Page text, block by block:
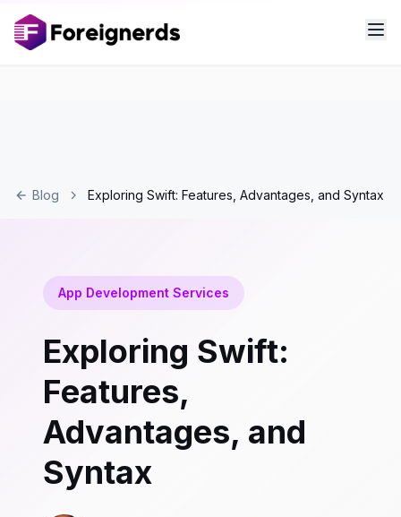
Blog Exploring Swift: Features, Advantages, and Syntax
App Development Services
Exploring Swift:
Features,
Advantages, and
Syntax